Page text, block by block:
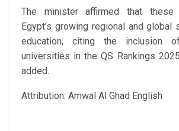
The minister affirmed that
Egypt’s growing regional and global
education, citing the inclusion
universities in the QS Rankings
added.
Attribution: Amwal Al Ghad English